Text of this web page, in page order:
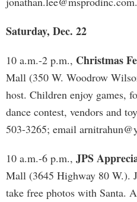
Saturday, Dec. 22
10 a.m.-2 p.m., Christmas
Mall (350 W. Woodrow
host. Children enjoy games,
dance contest, vendors and
503-3265; email
10 a.m.-6 p.m., JPS
Mall (3645 Highway 80 W.).
take free photos with Santa.